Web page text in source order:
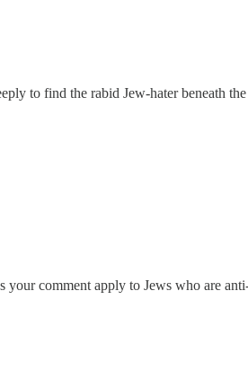
to find the rabid Jew-hater beneath the
comment apply to Jews who are